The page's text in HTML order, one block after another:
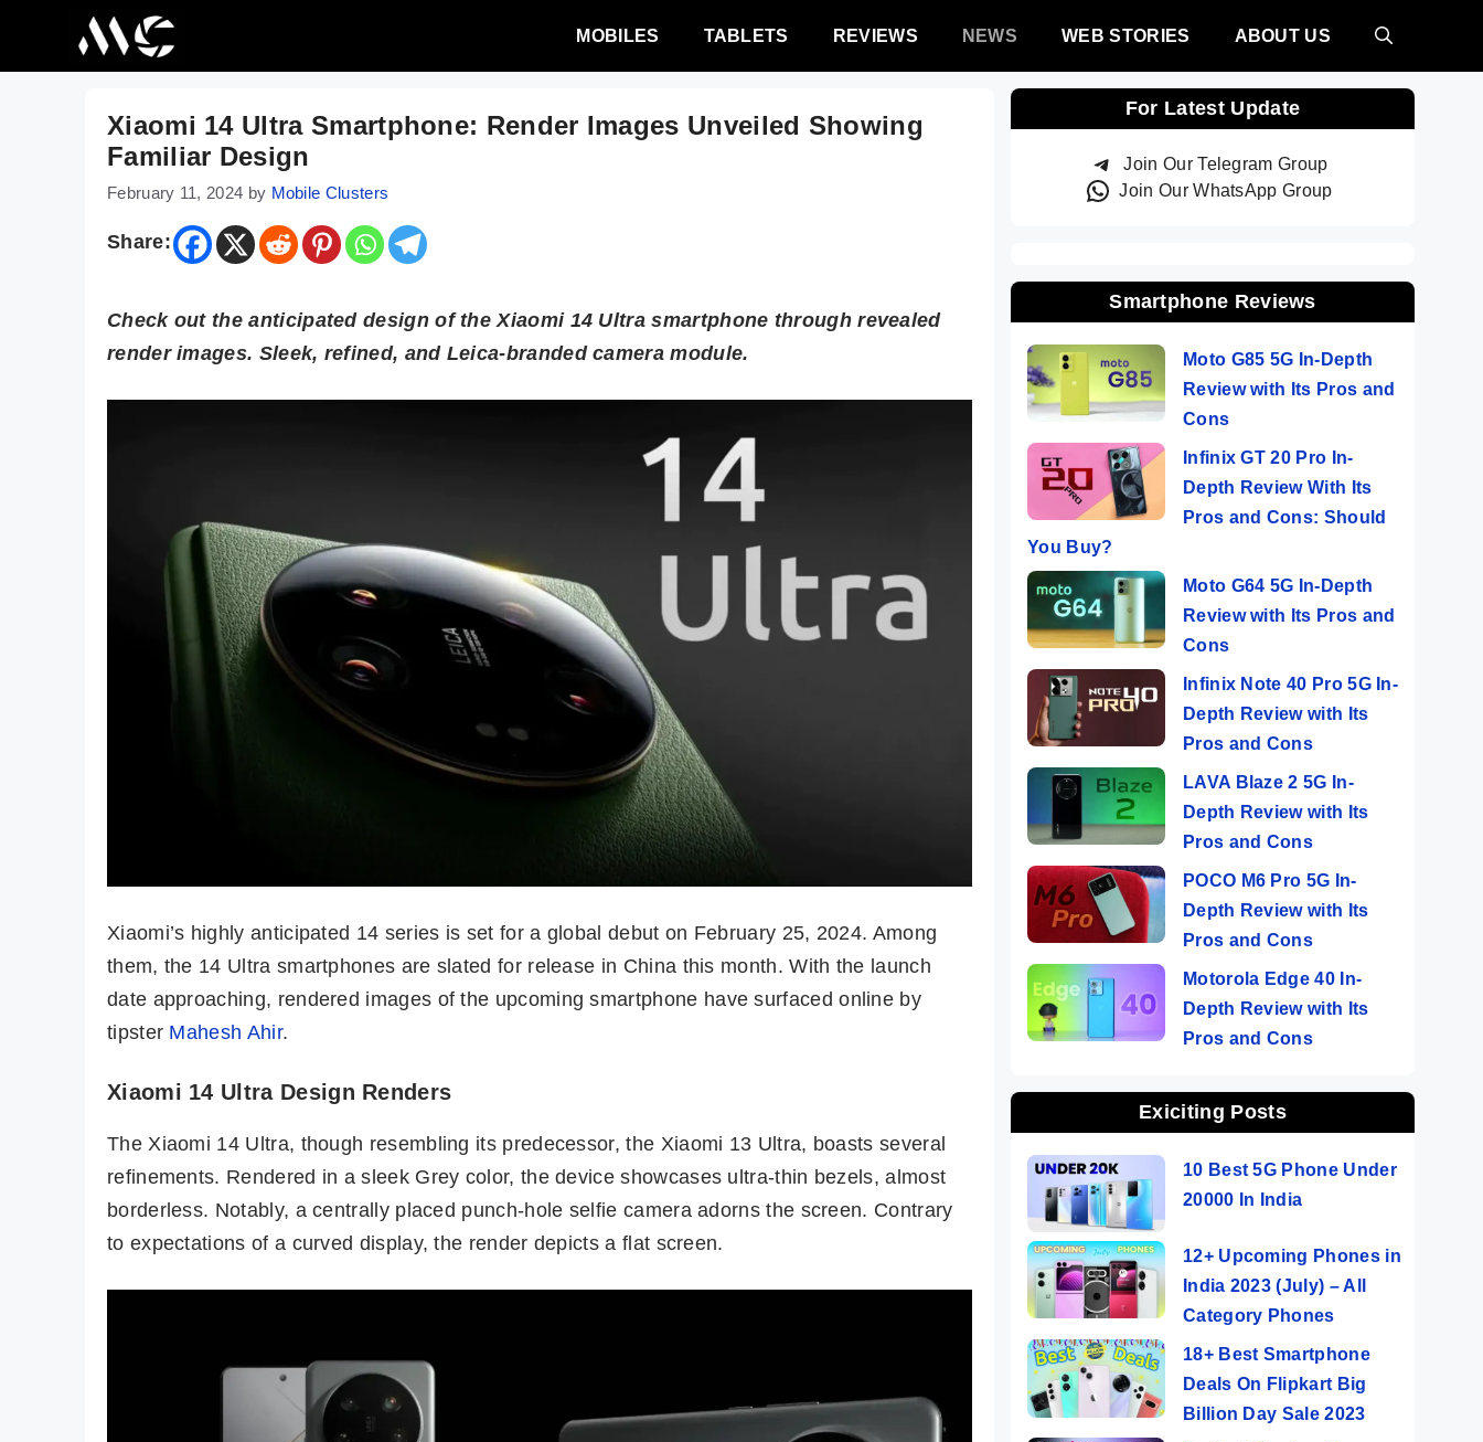
MOBILES TABLETS REVIEWS NEWS WEB STORIES ABOUT US
Xiaomi 14 Ultra Smartphone: Render Images Unveiled Showing
Familiar Design
February 11, 2024 by Mobile Clusters
Share:
Check out the anticipated design of the Xiaomi 14 Ultra smartphone through revealed
render images. Sleek, refined, and Leica-branded camera module.
Xiaomi’s highly anticipated 14 series is set for a global debut on February 25, 2024. Among
them, the 14 Ultra smartphones are slated for release in China this month. With the launch
date approaching, rendered images of the upcoming smartphone have surfaced online by
tipster Mahesh Ahir.
Xiaomi 14 Ultra Design Renders
The Xiaomi 14 Ultra, though resembling its predecessor, the Xiaomi 13 Ultra, boasts several
refinements. Rendered in a sleek Grey color, the device showcases ultra-thin bezels, almost
borderless. Notably, a centrally placed punch-hole selfie camera adorns the screen. Contrary
to expectations of a curved display, the render depicts a flat screen.
For Latest Update
Join Our Telegram Group
Join Our WhatsApp Group
Smartphone Reviews
Moto G85 5G In-Depth
Review with Its Pros and
Cons
Infinix GT 20 Pro In-
Depth Review With Its
Pros and Cons: Should
You Buy?
Moto G64 5G In-Depth
Review with Its Pros and
Cons
Infinix Note 40 Pro 5G In-
Depth Review with Its
Pros and Cons
LAVA Blaze 2 5G In-
Depth Review with Its
Pros and Cons
POCO M6 Pro 5G In-
Depth Review with Its
Pros and Cons
Motorola Edge 40 In-
Depth Review with Its
Pros and Cons
Exiciting Posts
10 Best 5G Phone Under
20000 In India
12+ Upcoming Phones in
India 2023 (July) – All
Category Phones
18+ Best Smartphone
Deals On Flipkart Big
Billion Day Sale 2023